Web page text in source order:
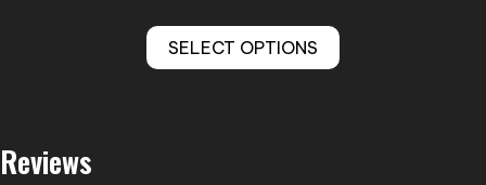
$80.00
through
SELECT OPTIONS
Reviews